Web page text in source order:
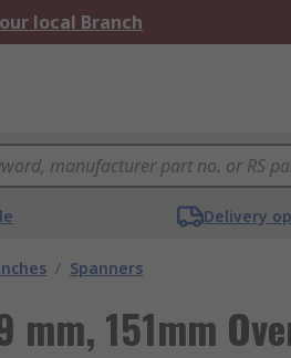
local Branch
Delivery
/ Spanners
mm, 151mm